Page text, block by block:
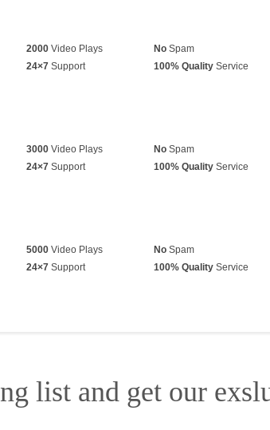
2000 Video Plays No Spam
24×7 Support 100% Quality Service
3000 Video Plays No Spam
24×7 Support 100% Quality Service
5000 Video Plays No Spam
24×7 Support 100% Quality Service
list and get our